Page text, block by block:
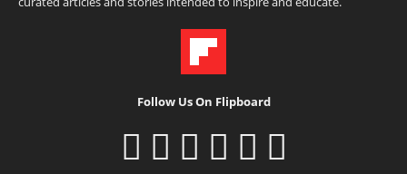
Follow Us On Flipboard